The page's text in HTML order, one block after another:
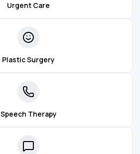
Urgent Care
Plastic Surgery
Speech Therapy